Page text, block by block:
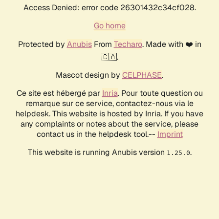
Access Denied: error code 26301432c34cf028.
Go home
Protected by AnubisFrom Techaro. Made with ❤️ in
🇨🇦.
Mascot design by CELPHASE.
Ce site est hébergé par Inria. Pour toute question ou
remarque sur ce service, contactez-nous via le
helpdesk. This website is hosted by Inria. If you have
any complaints or notes about the service, please
contact us in the helpdesk tool.-- Imprint
This website is running Anubis version 1.25.0.